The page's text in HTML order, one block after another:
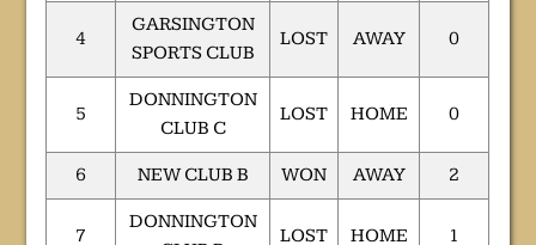
4
GARSINGTON
SPORTS CLUB
LOST AWAY 0
5
DONNINGTON
CLUB C
LOST HOME 0
6 NEW CLUB B WON AWAY 2
7
DONNINGTON
LOST HOME 1